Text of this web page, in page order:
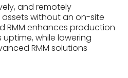
and remotely
without an on-site
RMM enhances production
while lowering
RMM solutions